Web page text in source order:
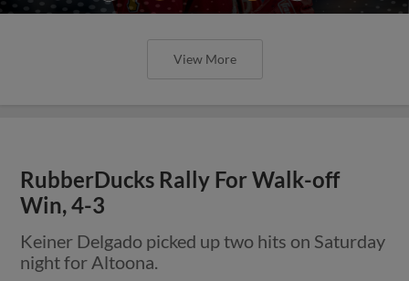
View More
RubberDucks Rally For Walk-off
Win, 4-3
Keiner Delgado picked up two hits on Saturday
night for Altoona.